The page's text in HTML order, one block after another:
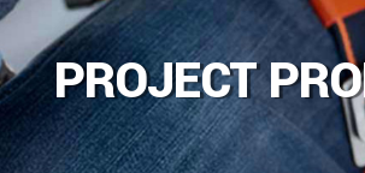
PROJECT